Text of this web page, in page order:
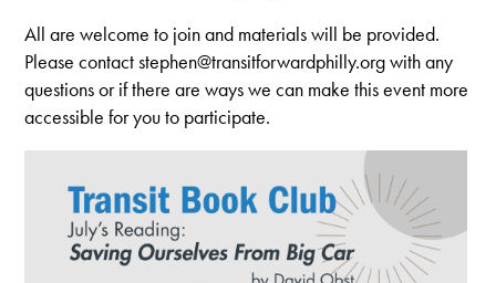
All are welcome to join and materials will be provided.
Please contactstephen@transitforwardphilly.orgwith any
questions or if there are ways we can make this event more
accessible for you to participate.